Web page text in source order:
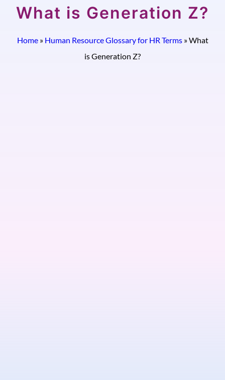
What is Generation Z?
Home» Human Resource Glossary for HR Terms»What
is Generation Z?